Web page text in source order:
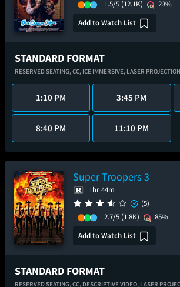
1.5/5 (12.1K)
23%
Add to Watch List
STANDARD FORMAT
RESERVED SEATING,CC, ICE IMMERSIVE, LASER
1:10 PM 3:45 PM
8:40 PM 11:10 PM
Super Troopers 3
1hr 44m
(5)
2.7/5 (1.8K)
85%
Add to Watch List
STANDARD FORMAT
RESERVED SEATING,CC, DESCRIPTIVE VIDEO, LASER